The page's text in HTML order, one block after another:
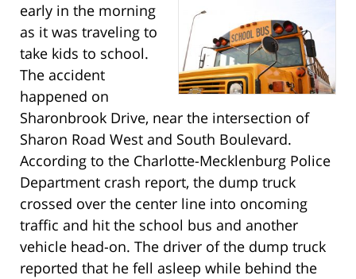
early in the morning
as it was traveling to
take kids to school.
The accident
happened on
Sharonbrook Drive, near the intersection of
Sharon Road West and South Boulevard.
According to the Charlotte-Mecklenburg Police
Department crash report, the dump truck
crossed over the center line into oncoming
traffic and hit the school bus and another
vehicle head-on. The driver of the dump truck
reported that he fell asleep while behind the